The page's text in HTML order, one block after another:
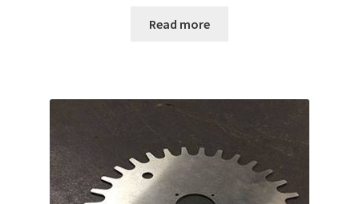
Read more